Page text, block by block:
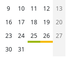
9 10 11 12
13
16 17 18 19
20
23 24 25 26
27
30 31